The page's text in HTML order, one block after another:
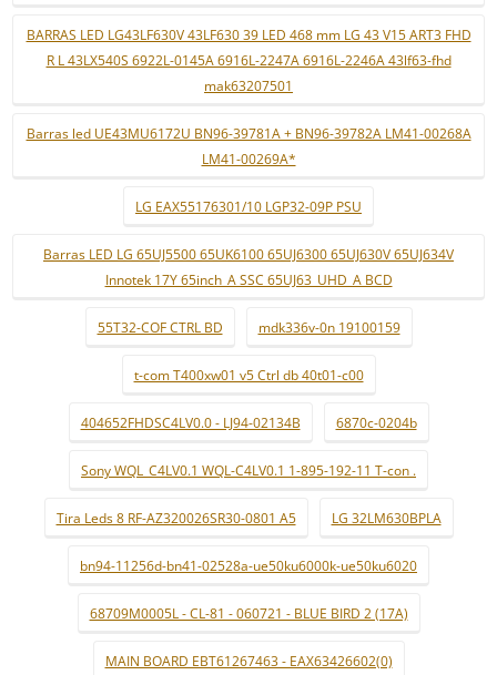
BARRAS LED LG43LF630V 43LF630 39 LED 468 mm LG 43 V15 ART3 FHD
R L 43LX540S 6922L-0145A 6916L-2247A 6916L-2246A 43lf63-fhd
mak63207501
Barras led UE43MU6172U BN96-39781A + BN96-39782A LM41-00268A
LM41-00269A*
LG EAX55176301/10 LGP32-09P PSU
Barras LED LG 65UJ5500 65UK6100 65UJ6300 65UJ630V 65UJ634V
Innotek 17Y 65inch_A SSC 65UJ63_UHD_A BCD
55T32-COF CTRL BD mdk336v-0n 19100159
t-com T400xw01 v5 Ctrl db 40t01-c00
404652FHDSC4LV0.0 - LJ94-02134B 6870c-0204b
Sony WQL_C4LV0.1 WQL-C4LV0.1 1-895-192-11 T-con .
Tira Leds 8 RF-AZ320026SR30-0801 A5 LG 32LM630BPLA
bn94-11256d-bn41-02528a-ue50ku6000k-ue50ku6020
68709M0005L - CL-81 - 060721 - BLUE BIRD 2 (17A)
MAIN BOARD EBT61267463 - EAX63426602(0)